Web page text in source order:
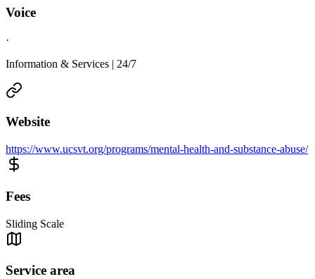
Voice
·
Information & Services | 24/7
Website
https://www.ucsvt.org/programs/mental-health-and-substance-abuse/
Fees
Sliding Scale
Service area